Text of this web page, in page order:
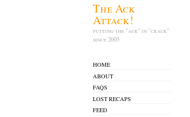
The Ack
Attack!
putting the "ack" in "crack"
since 2005
HOME
ABOUT
FAQS
LOST RECAPS
FEED